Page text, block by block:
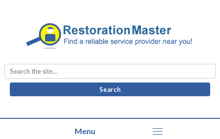
Search
for: